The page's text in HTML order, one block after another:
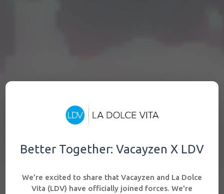
Better Together: Vacayzen X LDV
We're excited to share that Vacayzen and La Dolce
Vita (LDV) have officially joined forces. We're